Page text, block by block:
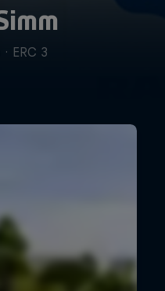
· ERC 3